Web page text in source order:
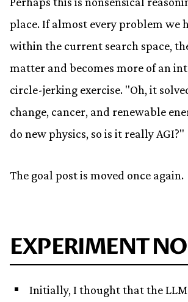
place. If almost every problem we
within the current search space,
matter and becomes more of an
circle-jerking exercise. "Oh, it
change, cancer, and renewable
do new physics, so is it really AGI?"
The goal post is moved once again.
EXPERIMENT
Initially, I thought that the